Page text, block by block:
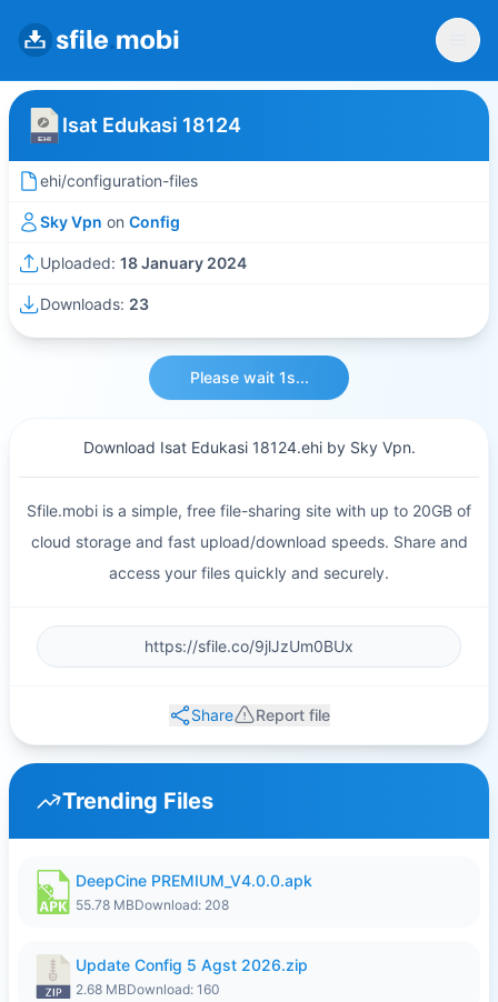
Isat Edukasi 18124
ehi/configuration-files
Sky Vpn on Config
Uploaded: 18 January 2024
Downloads: 23
Please wait 1s...
Download Isat Edukasi 18124.ehi by Sky Vpn.
Sfile.mobi is a simple, free file-sharing site with up to 20GB of
cloud storage and fast upload/download speeds. Share and
access your files quickly and securely.
Share Report file
Trending Files
DeepCine PREMIUM_V4.0.0.apk
55.78 MBDownload: 208
Update Config 5 Agst 2026.zip
2.68 MBDownload: 160